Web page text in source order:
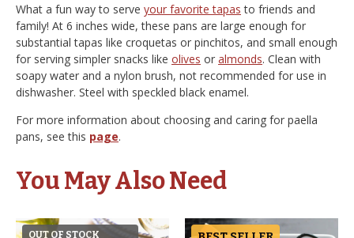
What a fun way to serve your favorite tapas to friends and
family! At 6 inches wide, these pans are large enough for
substantial tapas like croquetas or pinchitos, and small enough
for serving simpler snacks like olives or almonds. Clean with
soapy water and a nylon brush, not recommended for use in
dishwasher. Steel with speckled black enamel.
For more information about choosing and caring for paella
pans, see this page.
You May Also Need
OUT OF STOCK